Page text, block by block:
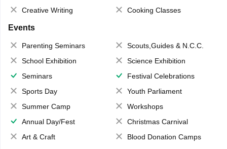
Creative Writing
Cooking Classes
Events
Parenting Seminars
Scouts,Guides & N.C.C.
School Exhibition
Science Exhibition
Seminars
Festival Celebrations
Sports Day
Youth Parliament
Summer Camp
Workshops
Annual Day/Fest
Christmas Carnival
Art & Craft
Blood Donation Camps